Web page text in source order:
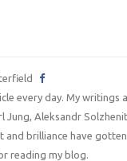
every day. My writings
Jung, Aleksandr
and brilliance have
reading my blog.